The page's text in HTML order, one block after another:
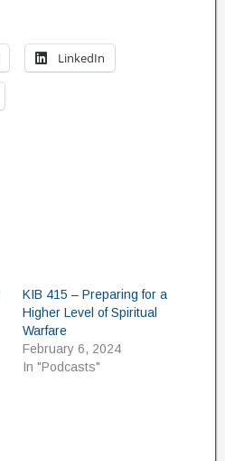
LinkedIn
KIB 415 – Preparing for a
Higher Level of Spiritual
Warfare
February 6, 2024
In "Podcasts"